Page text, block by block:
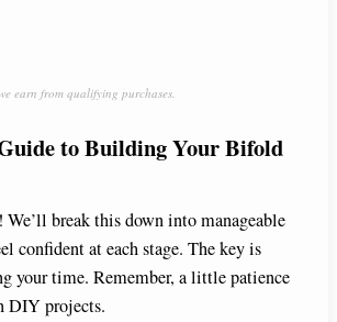
earn from qualifying purchases.
to Building Your Bifold
break this down into manageable
confident at each stage. The key is
your time. Remember, a little patience
DIY projects.